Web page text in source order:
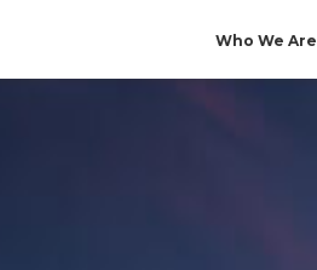
Who We Are